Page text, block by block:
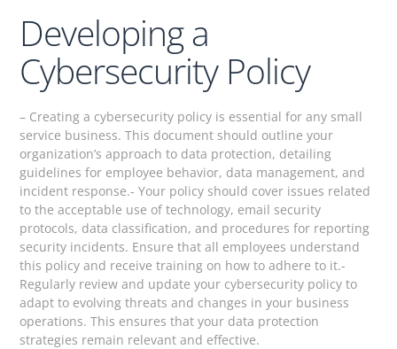
Developing a
Cybersecurity Policy
– Creating a cybersecurity policy is essential for any small
service business. This document should outline your
organization’s approach to data protection, detailing
guidelines for employee behavior, data management, and
incident response.- Your policy should cover issues related
to the acceptable use of technology, email security
protocols, data classification, and procedures for reporting
security incidents. Ensure that all employees understand
this policy and receive training on how to adhere to it.-
Regularly review and update your cybersecurity policy to
adapt to evolving threats and changes in your business
operations. This ensures that your data protection
strategies remain relevant and effective.